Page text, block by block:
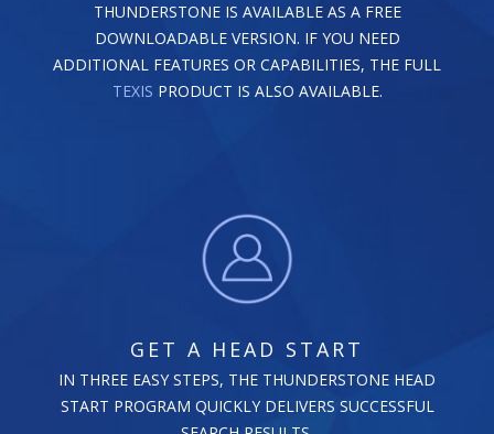
THUNDERSTONE IS AVAILABLE AS A FREE
DOWNLOADABLE VERSION. IF YOU NEED
ADDITIONAL FEATURES OR CAPABILITIES, THE FULL
TEXIS PRODUCT IS ALSO AVAILABLE.
GET A HEAD START
IN THREE EASY STEPS, THE THUNDERSTONE HEAD
START PROGRAM QUICKLY DELIVERS SUCCESSFUL